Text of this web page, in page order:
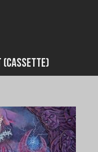
(Cassette)